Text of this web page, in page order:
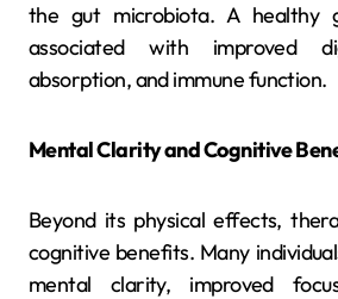
the gut microbiota. A healthy
associated with improved
absorption, and immune function.
Mental Clarity and Cognitive
Beyond its physical effects,
cognitive benefits. Many
mental clarity, improved